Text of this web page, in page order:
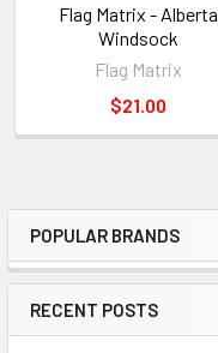
Sidebar
POPULAR BRANDS
RECENT POSTS
Flag Matrix - Alberta
Windsock
Flag Matrix
$21.00